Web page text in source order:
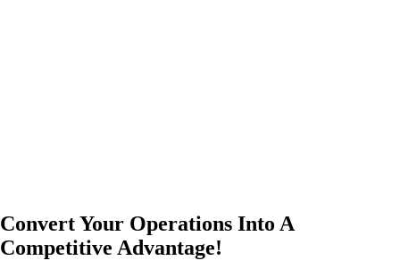
Convert Your Operations Into A
Competitive Advantage!